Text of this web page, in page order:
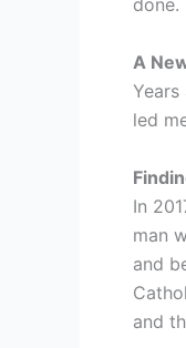
done.
A
led
In
man
and
and